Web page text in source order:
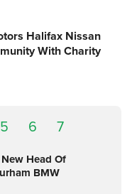
5 6 7
Halifax Nissan
With Charity
Head Of
BMW